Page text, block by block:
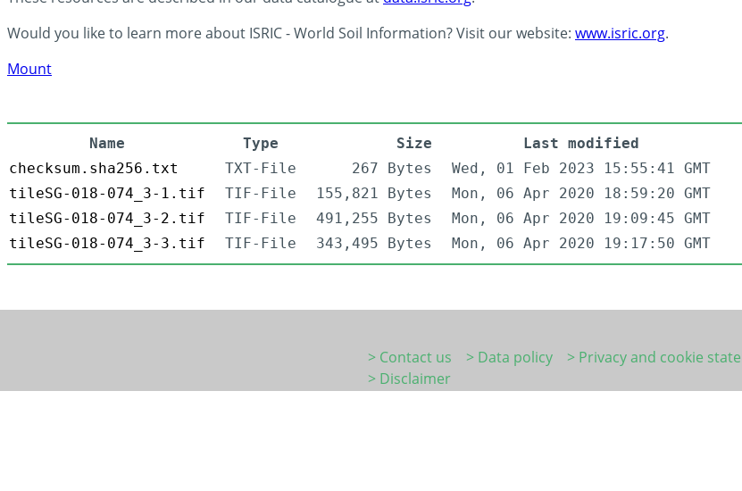
Would you like to learn more about ISRIC - World Soil Information? Visit our website: www.isric.org.
Mount
Name Type Size
Last modified
checksum.sha256.txt
TXT-File 267 Bytes
Wed, 01 Feb 2023 15:55:41 GMT
tileSG-018-074_3-1.tif
TIF-File 155,821 Bytes
Mon, 06 Apr 2020 18:59:20 GMT
tileSG-018-074_3-2.tif
TIF-File 491,255 Bytes
Mon, 06 Apr 2020 19:09:45 GMT
tileSG-018-074_3-3.tif
TIF-File 343,495 Bytes Mon, 06 Apr 2020 19:17:50 GMT
> Contact us > Data policy
> Privacy and cookie
> Disclaimer